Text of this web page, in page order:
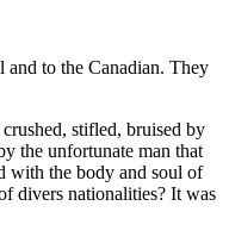
to the Canadian. They
stifled, bruised by
the unfortunate man that
with the body and soul of
divers nationalities? It was